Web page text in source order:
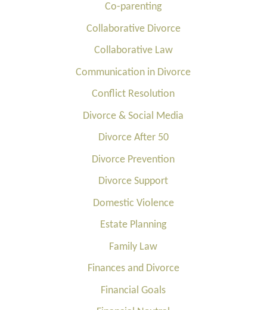
Co-parenting
Collaborative Divorce
Collaborative Law
Communication in Divorce
Conflict Resolution
Divorce & Social Media
Divorce After 50
Divorce Prevention
Divorce Support
Domestic Violence
Estate Planning
Family Law
Finances and Divorce
Financial Goals